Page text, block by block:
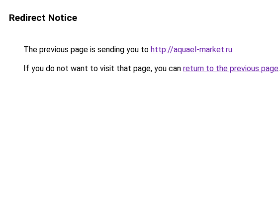
Redirect Notice
The previous page is sending you to http://aquael-market.ru.
If you do not want to visit that page, you can return to the previous page.